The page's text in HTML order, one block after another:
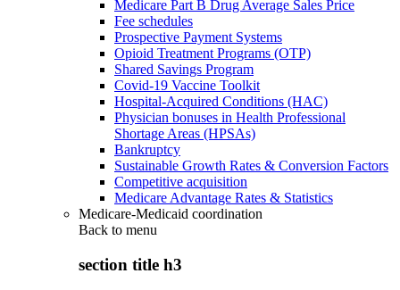
Medicare Part B Drug Average Sales Price
Fee schedules
Prospective Payment Systems
Opioid Treatment Programs (OTP)
Shared Savings Program
Covid-19 Vaccine Toolkit
Hospital-Acquired Conditions (HAC)
Physician bonuses in Health Professional
Shortage Areas (HPSAs)
Bankruptcy
Sustainable Growth Rates & Conversion Factors
Competitive acquisition
Medicare Advantage Rates & Statistics
Medicare-Medicaid coordination
Back to menu
section title h3